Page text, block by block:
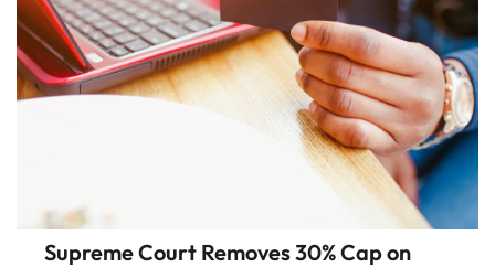
Supreme Court Removes 30% Cap on